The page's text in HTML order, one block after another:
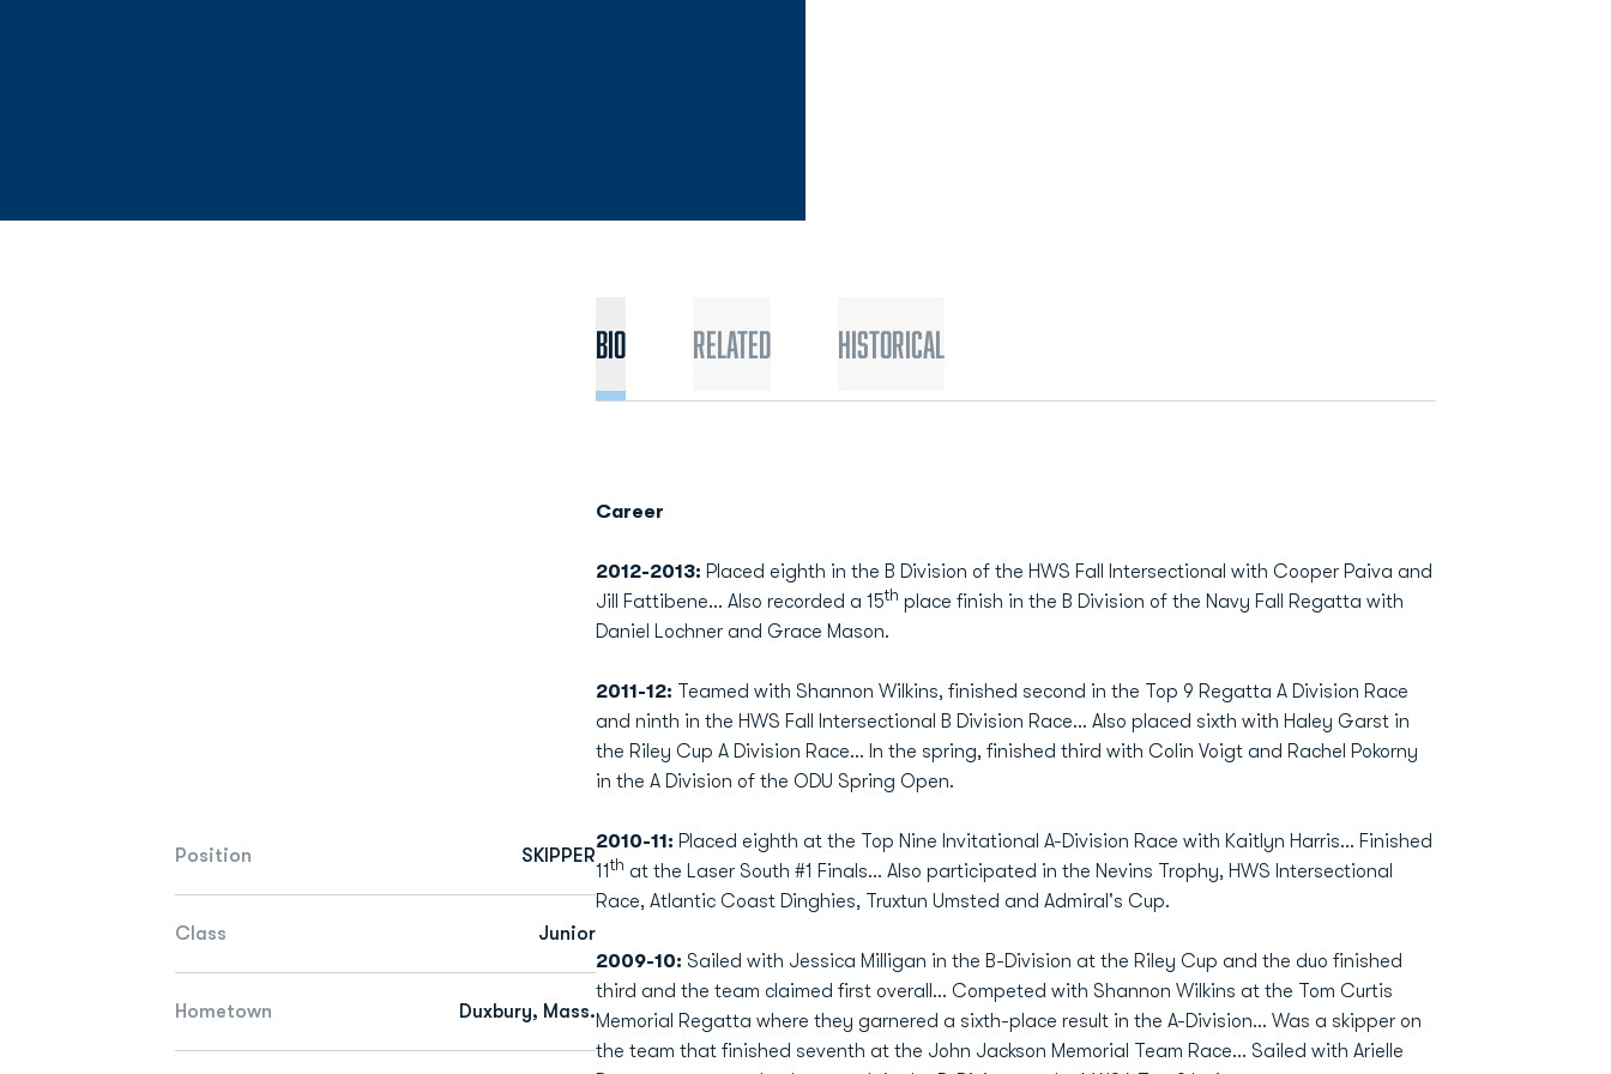
Position SKIPPER
Class Junior
Hometown Duxbury, Mass.
Bio Related Historical
Career
2012-2013: Placed eighth in the B Division of the HWS Fall Intersectional with Cooper Paiva and
Jill Fattibene... Also recorded a 15th place finish in the B Division of the Navy Fall Regatta with
Daniel Lochner and Grace Mason.
2011-12: Teamed with Shannon Wilkins, finished second in the Top 9 Regatta A Division Race
and ninth in the HWS Fall Intersectional B Division Race... Also placed sixth with Haley Garst in
the Riley Cup A Division Race... In the spring, finished third with Colin Voigt and Rachel Pokorny
in the A Division of the ODU Spring Open.
2010-11: Placed eighth at the Top Nine Invitational A-Division Race with Kaitlyn Harris... Finished
11th at the Laser South #1 Finals... Also participated in the Nevins Trophy, HWS Intersectional
Race, Atlantic Coast Dinghies, Truxtun Umsted and Admiral's Cup.
2009-10: Sailed with Jessica Milligan in the B-Division at the Riley Cup and the duo finished
third and the team claimed first overall... Competed with Shannon Wilkins at the Tom Curtis
Memorial Regatta where they garnered a sixth-place result in the A-Division... Was a skipper on
the team that finished seventh at the John Jackson Memorial Team Race... Sailed with Arielle